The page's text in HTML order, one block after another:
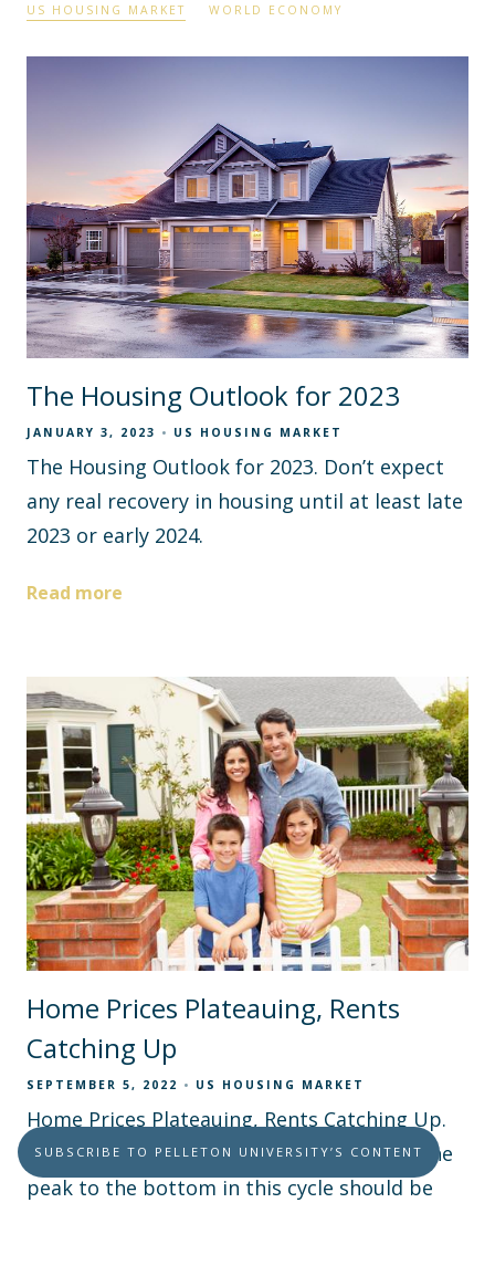
SUBSCRIBE TO PELLETON UNIVERSITY’S CONTENT
US HOUSING MARKET
WORLD ECONOMY
The Housing Outlook for 2023
JANUARY 3, 2023 US HOUSING MARKET
The Housing Outlook for 2023. Don’t expect
any real recovery in housing until at least late
2023 or early 2024.
Read more
Home Prices Plateauing, Rents
Catching Up
SEPTEMBER 5, 2022 US HOUSING MARKET
Home Prices Plateauing, Rents Catching Up.
The maximum drop in home prices from the
peak to the bottom in this cycle should be